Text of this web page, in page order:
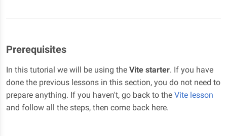
Prerequisites
In this tutorial we will be using the Vite starter. If you have
done the previous lessons in this section, you do not need to
prepare anything. If you haven't, go back to the Vite lesson
and follow all the steps, then come back here.